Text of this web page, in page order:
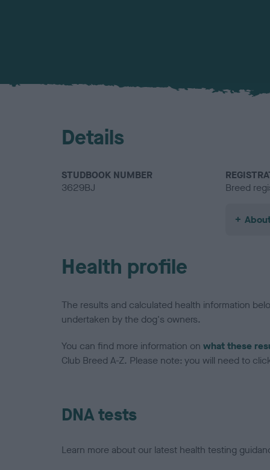
Details
STUDBOOK NUMBER
3629BJ
Breed
Health profile
The results and calculated health information
undertaken by the dog's owners.
You can find more information on what these
Club Breed A-Z. Please note: you will need to
DNA tests
Learn more about our latest health testing